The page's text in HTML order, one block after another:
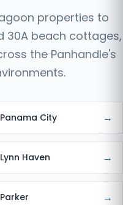
properties to
30A beach cottages,
the Panhandle's
Panama City →
Lynn Haven →
Parker →